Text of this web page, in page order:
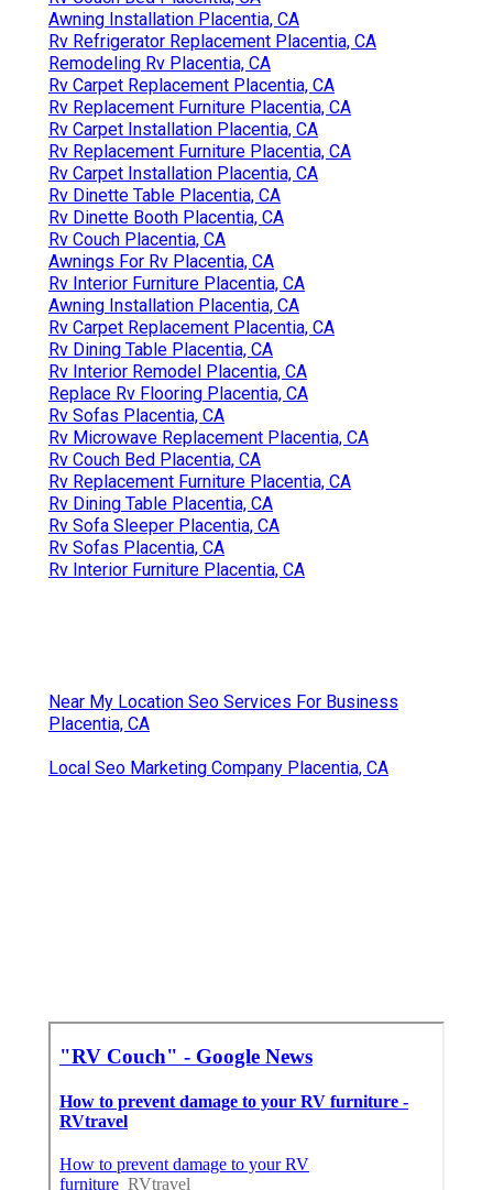
Awning Installation Placentia, CA
Rv Refrigerator Replacement Placentia, CA
Remodeling Rv Placentia, CA
Rv Carpet Replacement Placentia, CA
Rv Replacement Furniture Placentia, CA
Rv Carpet Installation Placentia, CA
Rv Replacement Furniture Placentia, CA
Rv Carpet Installation Placentia, CA
Rv Dinette Table Placentia, CA
Rv Dinette Booth Placentia, CA
Rv Couch Placentia, CA
Awnings For Rv Placentia, CA
Rv Interior Furniture Placentia, CA
Awning Installation Placentia, CA
Rv Carpet Replacement Placentia, CA
Rv Dining Table Placentia, CA
Rv Interior Remodel Placentia, CA
Replace Rv Flooring Placentia, CA
Rv Sofas Placentia, CA
Rv Microwave Replacement Placentia, CA
Rv Couch Bed Placentia, CA
Rv Replacement Furniture Placentia, CA
Rv Dining Table Placentia, CA
Rv Sofa Sleeper Placentia, CA
Rv Sofas Placentia, CA
Rv Interior Furniture Placentia, CA
Near My Location Seo Services For Business
Placentia, CA
Local Seo Marketing Company Placentia, CA